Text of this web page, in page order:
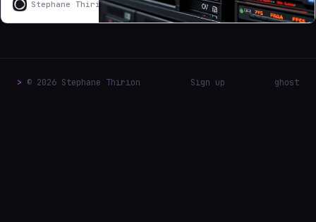
access was
bottlenecked by
that collapse to
Stephane Thirion Stephane Thirion
> © 2026 Stephane Thirion Sign up ghost